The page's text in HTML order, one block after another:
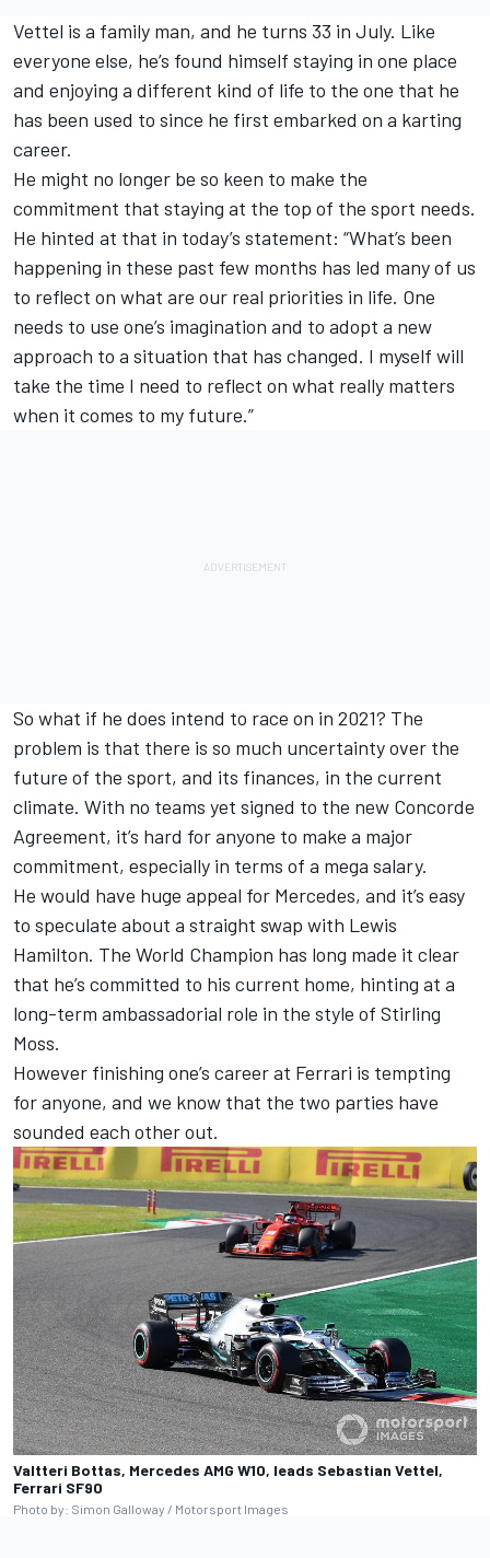
Vettel is a family man, and he turns 33 in July. Like
everyone else, he’s found himself staying in one place
and enjoying a different kind of life to the one that he
has been used to since he first embarked on a karting
career.
He might no longer be so keen to make the
commitment that staying at the top of the sport needs.
He hinted at that in today’s statement: “What’s been
happening in these past few months has led many of us
to reflect on what are our real priorities in life. One
needs to use one’s imagination and to adopt a new
approach to a situation that has changed. I myself will
take the time I need to reflect on what really matters
when it comes to my future.”
So what if he does intend to race on in 2021? The
problem is that there is so much uncertainty over the
future of the sport, and its finances, in the current
climate. With no teams yet signed to the new Concorde
Agreement, it’s hard for anyone to make a major
commitment, especially in terms of a mega salary.
He would have huge appeal for Mercedes, and it’s easy
to speculate about a straight swap with Lewis
Hamilton. The World Champion has long made it clear
that he’s committed to his current home, hinting at a
long-term ambassadorial role in the style of Stirling
Moss.
However finishing one’s career at Ferrari is tempting
for anyone, and we know that the two parties have
sounded each other out.
Valtteri Bottas, Mercedes AMG W10, leads Sebastian Vettel,
Ferrari SF90
Photo by: Simon Galloway / Motorsport Images